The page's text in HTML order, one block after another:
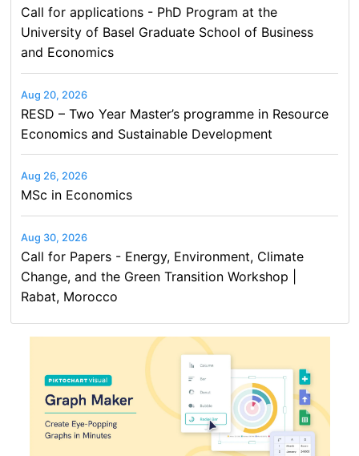
Call for applications - PhD Program at the
University of Basel Graduate School of Business
and Economics
Aug 20, 2026
RESD – Two Year Master’s programme in Resource
Economics and Sustainable Development
Aug 26, 2026
MSc in Economics
Aug 30, 2026
Call for Papers - Energy, Environment, Climate
Change, and the Green Transition Workshop |
Rabat, Morocco